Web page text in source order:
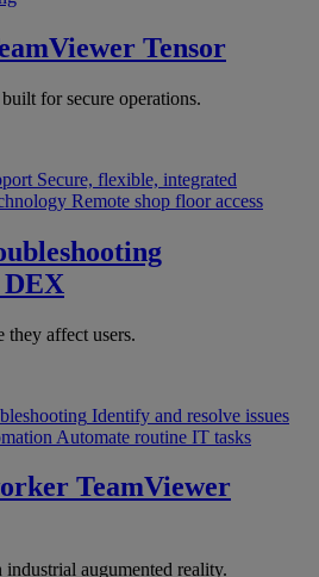
Tensor
for secure operations.
Secure, flexible, integrated
Remote shop floor access
they affect users.
Identify and resolve issues
Automate routine IT tasks
TeamViewer
augumented reality.